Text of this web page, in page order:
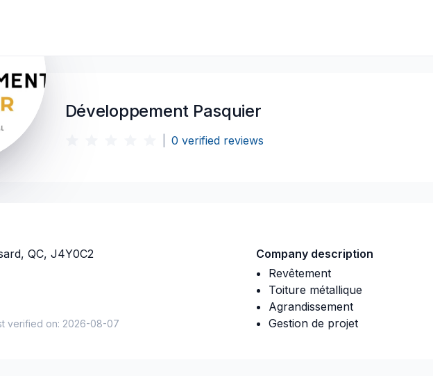
Développement Pasquier
0 verified reviews
QC, J4Y0C2
verified on: 2026-08-07
Company description
Revêtement
Toiture métallique
Agrandissement
Gestion de projet